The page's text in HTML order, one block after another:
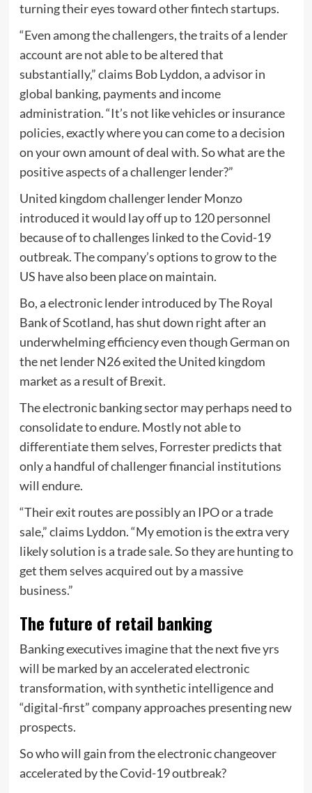
turning their eyes toward other fintech startups.
“Even among the challengers, the traits of a lender
account are not able to be altered that
substantially,” claims Bob Lyddon, a advisor in
global banking, payments and income
administration. “It’s not like vehicles or insurance
policies, exactly where you can come to a decision
on your own amount of deal with. So what are the
positive aspects of a challenger lender?”
United kingdom challenger lender Monzo
introduced it would lay off up to 120 personnel
because of to challenges linked to the Covid-19
outbreak. The company’s options to grow to the
US have also been place on maintain.
Bo, a electronic lender introduced by The Royal
Bank of Scotland, has shut down right after an
underwhelming efficiency even though German on
the net lender N26 exited the United kingdom
market as a result of Brexit.
The electronic banking sector may perhaps need to
consolidate to endure. Mostly not able to
differentiate them selves, Forrester predicts that
only a handful of challenger financial institutions
will endure.
“Their exit routes are possibly an IPO or a trade
sale,” claims Lyddon. “My emotion is the extra very
likely solution is a trade sale. So they are hunting to
get them selves acquired out by a massive
business.”
The future of retail banking
Banking executives imagine that the next five yrs
will be marked by an accelerated electronic
transformation, with synthetic intelligence and
“digital-first” company approaches presenting new
prospects.
So who will gain from the electronic changeover
accelerated by the Covid-19 outbreak?